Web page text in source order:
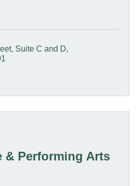
Suite C and D
& Performing Arts